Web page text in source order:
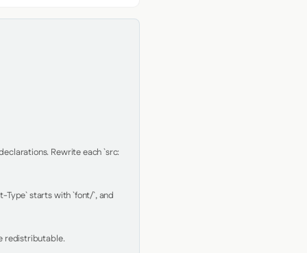
Rewrite each `src:
Type` starts with `font/`, and
redistributable.